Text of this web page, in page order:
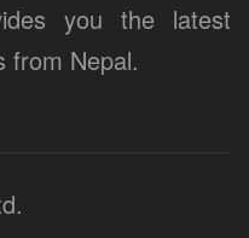
you the latest
from Nepal.